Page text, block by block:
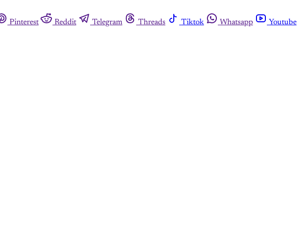
Pinterest Reddit Telegram Threads Tiktok Whatsapp
Youtube